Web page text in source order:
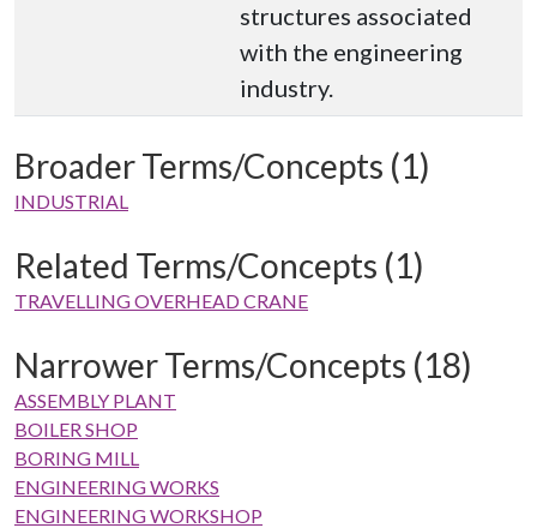
structures associated
with the engineering
industry.
Broader Terms/Concepts (1)
INDUSTRIAL
Related Terms/Concepts (1)
TRAVELLING OVERHEAD CRANE
Narrower Terms/Concepts (18)
ASSEMBLY PLANT
BOILER SHOP
BORING MILL
ENGINEERING WORKS
ENGINEERING WORKSHOP